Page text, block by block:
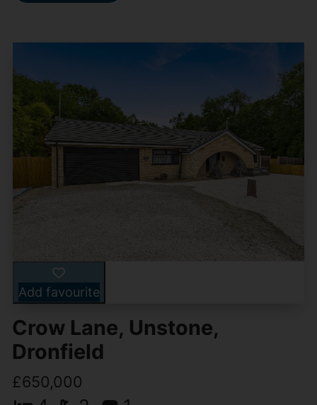
Add favourite
Crow Lane, Unstone,
Dronfield
£650,000